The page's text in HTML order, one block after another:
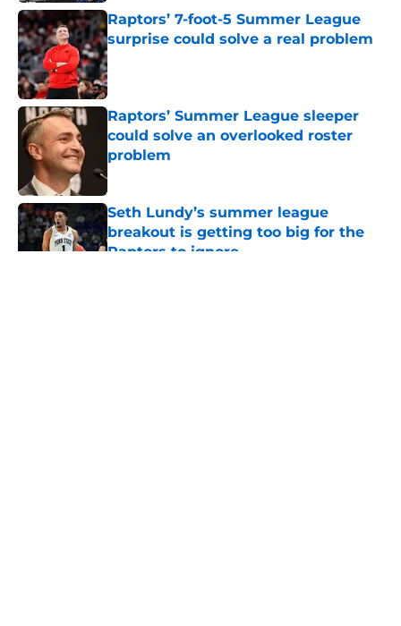
Raptors’ 7-foot-5 Summer League
surprise could solve a real problem
Published by on Invalid Date
Raptors’ Summer League sleeper
could solve an overlooked roster
problem
Seth Lundy’s summer league
breakout is getting too big for the
Raptors to ignore